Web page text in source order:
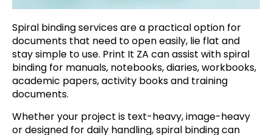
Spiral binding services are a practical option for
documents that need to open easily, lie flat and
stay simple to use. Print It ZA can assist with spiral
binding for manuals, notebooks, diaries, workbooks,
academic papers, activity books and training
documents.
Whether your project is text-heavy, image-heavy
or designed for daily handling, spiral binding can